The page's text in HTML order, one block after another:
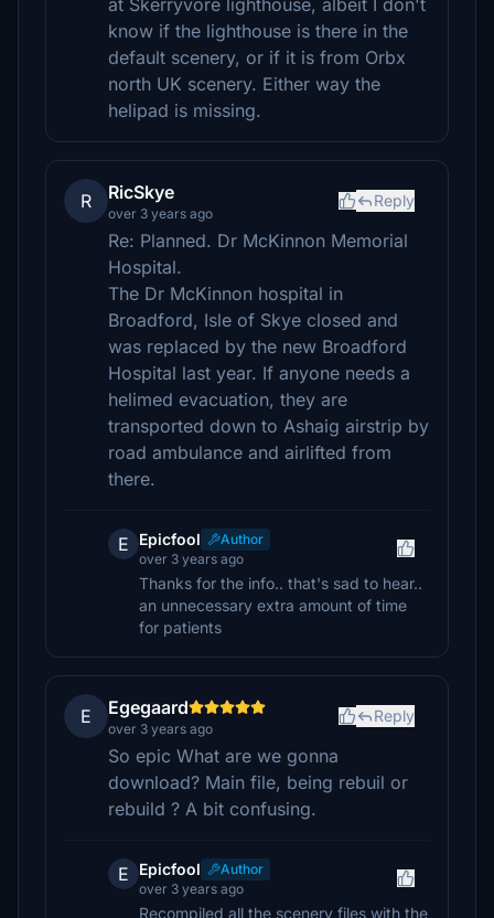
at Skerryvore lighthouse, albeit I don't
know if the lighthouse is there in the
default scenery, or if it is from Orbx
north UK scenery. Either way the
helipad is missing.
R RicSkye
over 3 years ago
Reply
Re: Planned. Dr McKinnon Memorial
Hospital.
The Dr McKinnon hospital in
Broadford, Isle of Skye closed and
was replaced by the new Broadford
Hospital last year. If anyone needs a
helimed evacuation, they are
transported down to Ashaig airstrip by
road ambulance and airlifted from
there.
E Epicfool
Author
over 3 years ago
Thanks for the info.. that's sad to hear..
an unnecessary extra amount of time
for patients
E Egegaard
over 3 years ago
Reply
So epic What are we gonna
download? Main file, being rebuil or
rebuild ? A bit confusing.
E Epicfool
Author
over 3 years ago
Recompiled all the scenery files with the